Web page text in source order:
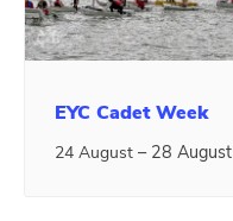
EYC Cadet Week
24 August – 28 August